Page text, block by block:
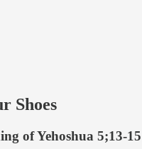
Shoes
of Yehoshua 5;13-15